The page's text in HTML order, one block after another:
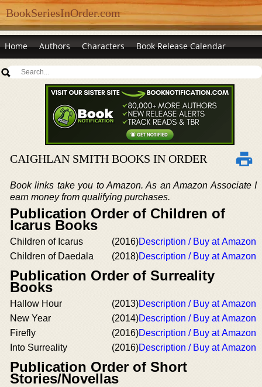
BookSeriesInOrder.com
Home Authors Characters Book Release Calendar
CAIGHLAN SMITH BOOKS IN ORDER
Book links take you to Amazon. As an Amazon Associate I
earn money from qualifying purchases.
Publication Order of Children of
Icarus Books
Children of Icarus (2016)Description / Buy at Amazon
Children of Daedala
(2018)Description / Buy at Amazon
Publication Order of Surreality
Books
Hallow Hour (2013)Description / Buy at Amazon
New Year
(2014)Description / Buy at Amazon
Firefly
(2016)Description / Buy at Amazon
Into Surreality
(2016)Description / Buy at Amazon
Publication Order of Short
Stories/Novellas